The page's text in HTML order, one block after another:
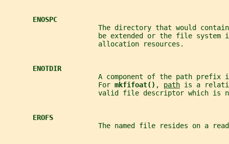
ENOSPC
The directory that would
be extended or the file system
                       allocation resources.
ENOTDIR
A component of the path prefix
                       For
mkfifoat() , path is a
valid file descriptor which is
EROFS
The named file resides on a